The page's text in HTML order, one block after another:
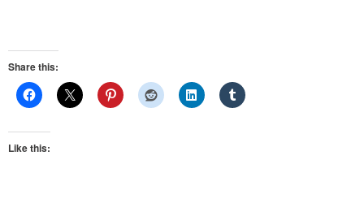
Share this:
Like this: